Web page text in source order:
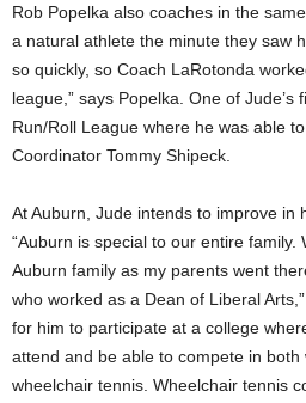
Rob Popelka also coaches in the
a natural athlete the minute they saw
so quickly, so Coach LaRotonda
league,” says Popelka. One of
Run/Roll League where he was able
Coordinator Tommy Shipeck.
At Auburn, Jude intends to improve in
“Auburn is special to our entire
Auburn family as my parents went
who worked as a Dean of Liberal
for him to participate at a college
attend and be able to compete in
wheelchair tennis. Wheelchair tennis